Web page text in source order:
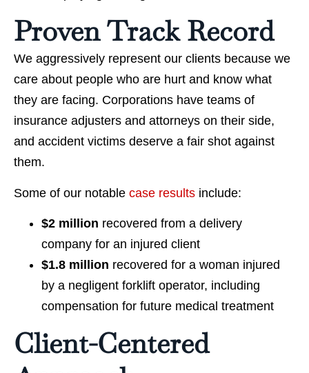
Proven Track Record
We aggressively represent our clients because we
care about people who are hurt and know what
they are facing. Corporations have teams of
insurance adjusters and attorneys on their side,
and accident victims deserve a fair shot against
them.
Some of our notable case results include:
$2 million recovered from a delivery
company for an injured client
$1.8 million recovered for a woman injured
by a negligent forklift operator, including
compensation for future medical treatment
Client-Centered